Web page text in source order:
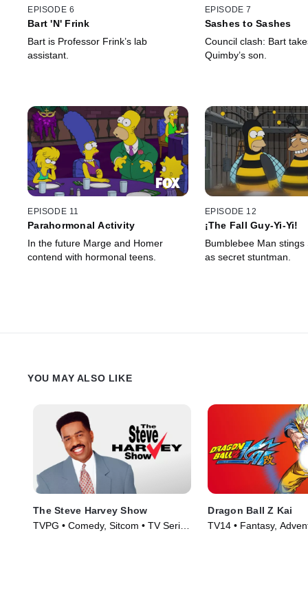
EPISODE 6
Bart 'N' Frink
Bart is Professor Frink’s lab
assistant.
EPISODE 7
Sashes to Sashes
Council clash: Bart
Quimby’s son.
EPISODE 11
Parahormonal Activity
In the future Marge and Homer
contend with hormonal teens.
EPISODE 12
¡The Fall Guy-Yi-Yi!
Bumblebee Man stings
as secret stuntman.
YOU MAY ALSO LIKE
The Steve Harvey Show
TVPG • Comedy, Sitcom • TV Series
Dragon Ball Z Kai
TV14 • Fantasy,